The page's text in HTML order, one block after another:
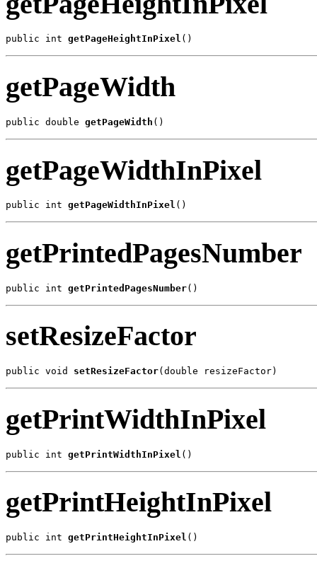
public int getPageHeightInPixel ()
getPageWidth
public double getPageWidth ()
getPageWidthInPixel
public int getPageWidthInPixel ()
getPrintedPagesNumber
public int getPrintedPagesNumber()
setResizeFactor
public void setResizeFactor(double resizeFactor)
getPrintWidthInPixel
public int getPrintWidthInPixel ()
getPrintHeightInPixel
public int getPrintHeightInPixel ()